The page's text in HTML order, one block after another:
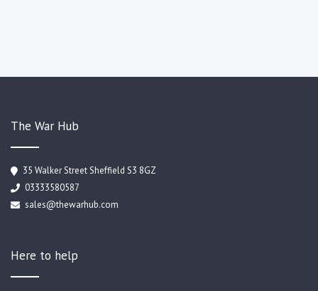
The War Hub
35 Walker Street Sheffield S3 8GZ
03333580587
sales@thewarhub.com
Here to help